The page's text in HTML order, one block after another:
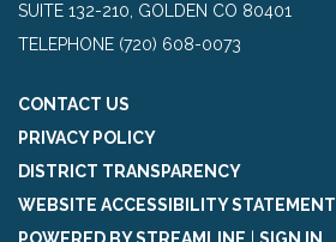
SUITE 132-210, GOLDEN CO 80401
TELEPHONE (720) 608-0073
CONTACT US
PRIVACY POLICY
DISTRICT TRANSPARENCY
WEBSITE ACCESSIBILITY STATEMENT